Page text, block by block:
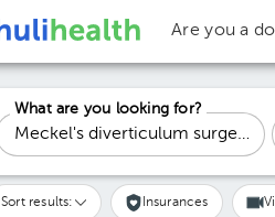
Are you a
What are you looking for?
Sort results: Insurances